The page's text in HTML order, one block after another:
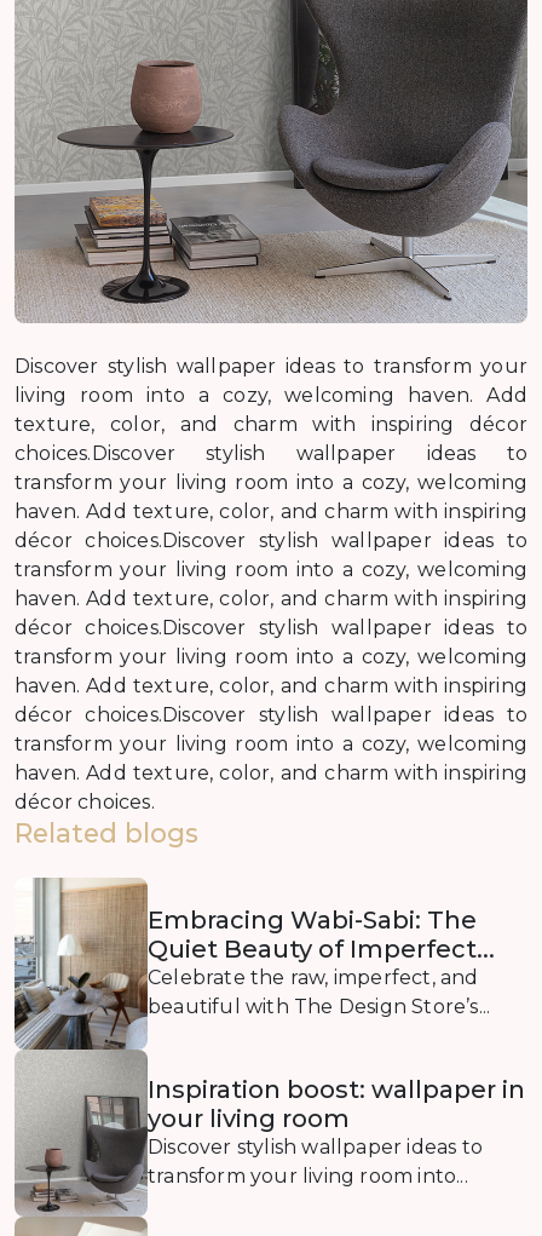
Discover stylish wallpaper ideas to transform your
living room into a cozy, welcoming haven. Add
texture, color, and charm with inspiring décor
choices.Discover stylish wallpaper ideas to
transform your living room into a cozy, welcoming
haven. Add texture, color, and charm with inspiring
décor choices.Discover stylish wallpaper ideas to
transform your living room into a cozy, welcoming
haven. Add texture, color, and charm with inspiring
décor choices.Discover stylish wallpaper ideas to
transform your living room into a cozy, welcoming
haven. Add texture, color, and charm with inspiring
décor choices.Discover stylish wallpaper ideas to
transform your living room into a cozy, welcoming
haven. Add texture, color, and charm with inspiring
décor choices.
Related blogs
Embracing Wabi-Sabi: The
Quiet Beauty of Imperfect...
Celebrate the raw, imperfect, and
beautiful with The Design Store’s...
Inspiration boost: wallpaper in
your living room
Discover stylish wallpaper ideas to
transform your living room into...